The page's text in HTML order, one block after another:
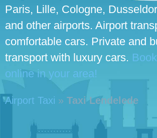
Paris, Lille, Cologne,
and other airports. Airport
comfortable cars. Private and
transport with luxury cars.
online in your area!
Airport Taxi » Taxi Lendelede